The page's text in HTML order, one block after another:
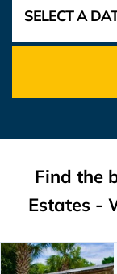
Find the
Estates-